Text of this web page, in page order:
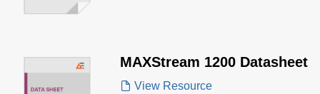
MAXStream 1200 Datasheet
View Resource